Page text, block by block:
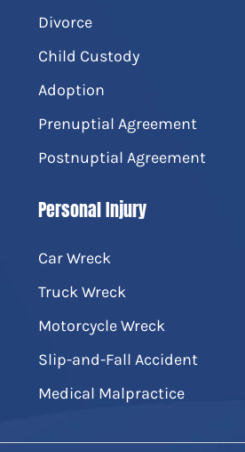
Divorce
Child Custody
Adoption
Prenuptial Agreement
Postnuptial Agreement
Personal Injury
Car Wreck
Truck Wreck
Motorcycle Wreck
Slip-and-Fall Accident
Medical Malpractice